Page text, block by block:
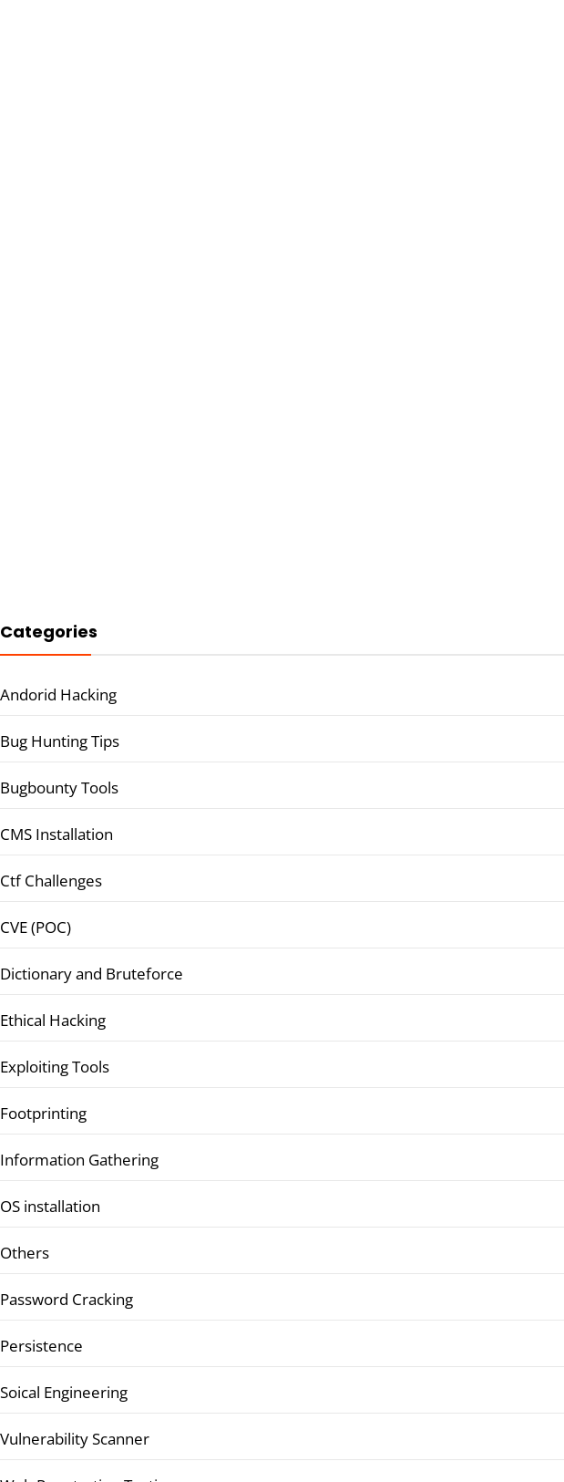
Categories
Andorid Hacking
Bug Hunting Tips
Bugbounty Tools
CMS Installation
Ctf Challenges
CVE (POC)
Dictionary and Bruteforce
Ethical Hacking
Exploiting Tools
Footprinting
Information Gathering
OS installation
Others
Password Cracking
Persistence
Soical Engineering
Vulnerability Scanner